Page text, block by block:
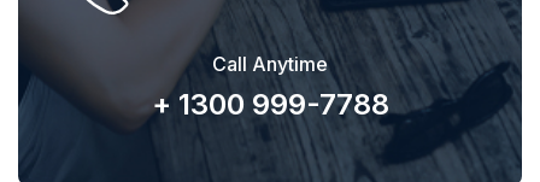
Call Anytime
+ 1300 999-7788